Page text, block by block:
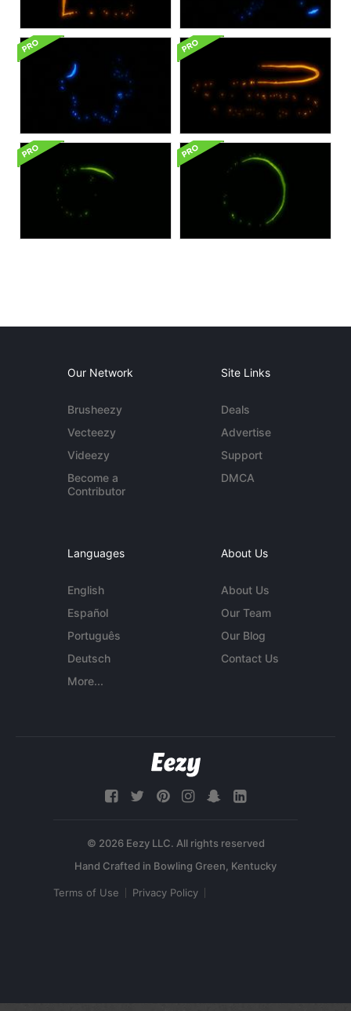
Our Network
Brusheezy
Vecteezy
Videezy
Become a
Contributor
Site Links
Deals
Advertise
Support
DMCA
Languages
English
Español
Português
Deutsch
More...
About Us
About Us
Our Team
Our Blog
Contact Us
© 2026 Eezy LLC. All rights reserved
Terms of Use Privacy Policy